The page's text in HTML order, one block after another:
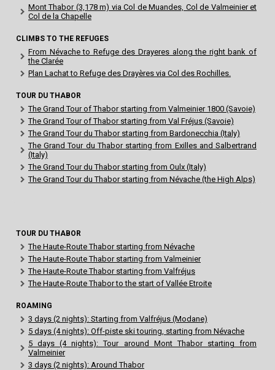
Mont Thabor (3,178 m) via Col de Muandes, Col de Valmeinier et
Col de la Chapelle
CLIMBS TO THE REFUGES
From Névache to Refuge des Drayeres along the right bank of
the Clarée
Plan Lachat to Refuge des Drayères via Col des Rochilles.
TOUR DU THABOR
The Grand Tour of Thabor starting from Valmeinier 1800 (Savoie)
The Grand Tour of Thabor starting from Val Fréjus (Savoie)
The Grand Tour du Thabor starting from Bardonecchia (Italy)
The Grand Tour du Thabor starting from Exilles and Salbertrand
(Italy)
The Grand Tour du Thabor starting from Oulx (Italy)
The Grand Tour du Thabor starting from Névache (the High Alps)
TOUR DU THABOR
The Haute-Route Thabor starting from Névache
The Haute-Route Thabor starting from Valmeinier
The Haute-Route Thabor starting from Valfréjus
The Haute-Route Thabor to the start of Vallée Etroite
ROAMING
3 days (2 nights): Starting from Valfréjus (Modane)
5 days (4 nights): Off-piste ski touring, starting from Névache
5 days (4 nights): Tour around Mont Thabor starting from
Valmeinier
3 days (2 nights): Around Thabor